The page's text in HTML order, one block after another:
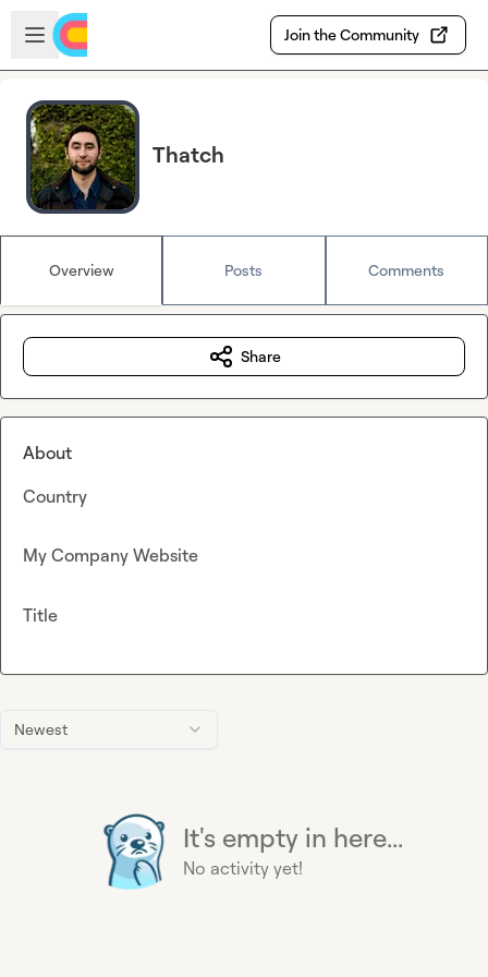
Skip to main content
Open sidebar
Join the Community
Thatch
Overview Posts Comments
Newest
It's empty in here...
No activity yet!
Share
About
Country
My Company Website
Title